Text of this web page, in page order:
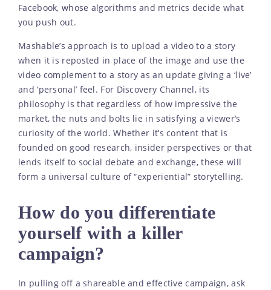
Facebook, whose algorithms and metrics decide what
you push out.
Mashable’s approach is to upload a video to a story
when it is reposted in place of the image and use the
video complement to a story as an update giving a ‘live’
and ‘personal’ feel. For Discovery Channel, its
philosophy is that regardless of how impressive the
market, the nuts and bolts lie in satisfying a viewer’s
curiosity of the world. Whether it’s content that is
founded on good research, insider perspectives or that
lends itself to social debate and exchange, these will
form a universal culture of “experiential” storytelling.
How do you differentiate
yourself with a killer
campaign?
In pulling off a shareable and effective campaign, ask